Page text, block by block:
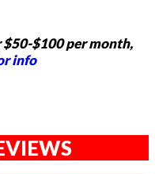
$100 per month,
info